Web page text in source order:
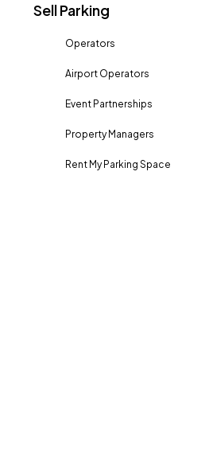
Sell Parking
Operators
Airport Operators
Event Partnerships
Property Managers
Rent My Parking Space